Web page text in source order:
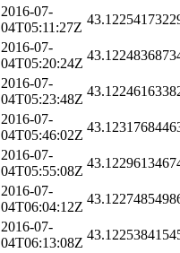
2016-07-
04T05:11:27Z
2016-07-
04T05:20:24Z
2016-07-
04T05:23:48Z
2016-07-
04T05:46:02Z
2016-07-
04T05:55:08Z
2016-07-
04T06:04:12Z
2016-07-
04T06:13:08Z